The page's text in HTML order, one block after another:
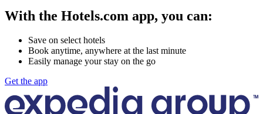
With the Hotels.com app, you can:
Save on select hotels
Book anytime, anywhere at the last minute
Easily manage your stay on the go
Get the app